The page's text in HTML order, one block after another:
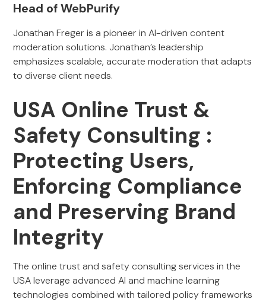
Head of WebPurify
Jonathan Freger is a pioneer in AI-driven content
moderation solutions. Jonathan’s leadership
emphasizes scalable, accurate moderation that adapts
to diverse client needs.
USA Online Trust &
Safety Consulting :
Protecting Users,
Enforcing Compliance
and Preserving Brand
Integrity
The online trust and safety consulting services in the
USA leverage advanced AI and machine learning
technologies combined with tailored policy frameworks